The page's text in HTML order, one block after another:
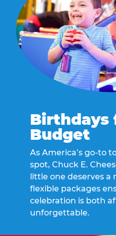
Birthdays
Budget
As America’s go-to
spot, Chuck E.
little one deserves a
flexible packages
celebration is both
unforgettable.